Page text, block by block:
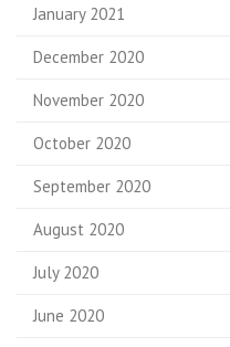
January 2021
December 2020
November 2020
October 2020
September 2020
August 2020
July 2020
June 2020